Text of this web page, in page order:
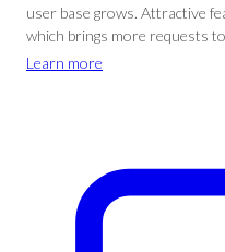
user base grows. Attractive
which brings more requests
Learn more